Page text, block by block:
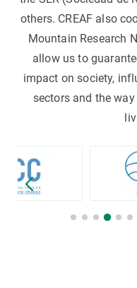
others. CREAF also
Mountain Research
allow us to
impact on society,
sectors and the